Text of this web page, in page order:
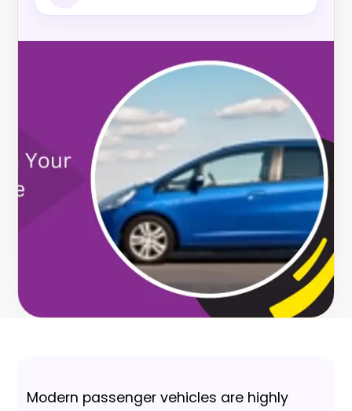
Modern passenger vehicles are highly